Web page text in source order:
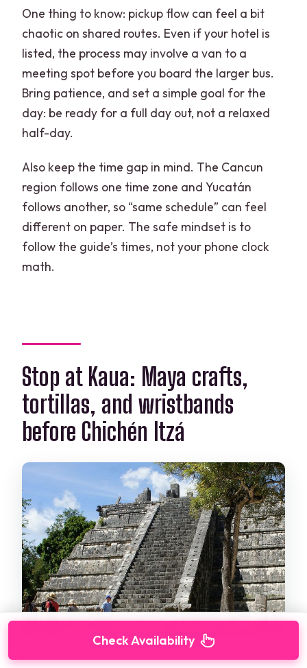
One thing to know: pickup flow can feel a bit
chaotic on shared routes. Even if your hotel is
listed, the process may involve a van to a
meeting spot before you board the larger bus.
Bring patience, and set a simple goal for the
day: be ready for a full day out, not a relaxed
half-day.
Also keep the time gap in mind. The Cancun
region follows one time zone and Yucatán
follows another, so “same schedule” can feel
different on paper. The safe mindset is to
follow the guide’s times, not your phone clock
math.
Stop at Kaua: Maya crafts,
tortillas, and wristbands
before Chichén Itzá
Check Availability